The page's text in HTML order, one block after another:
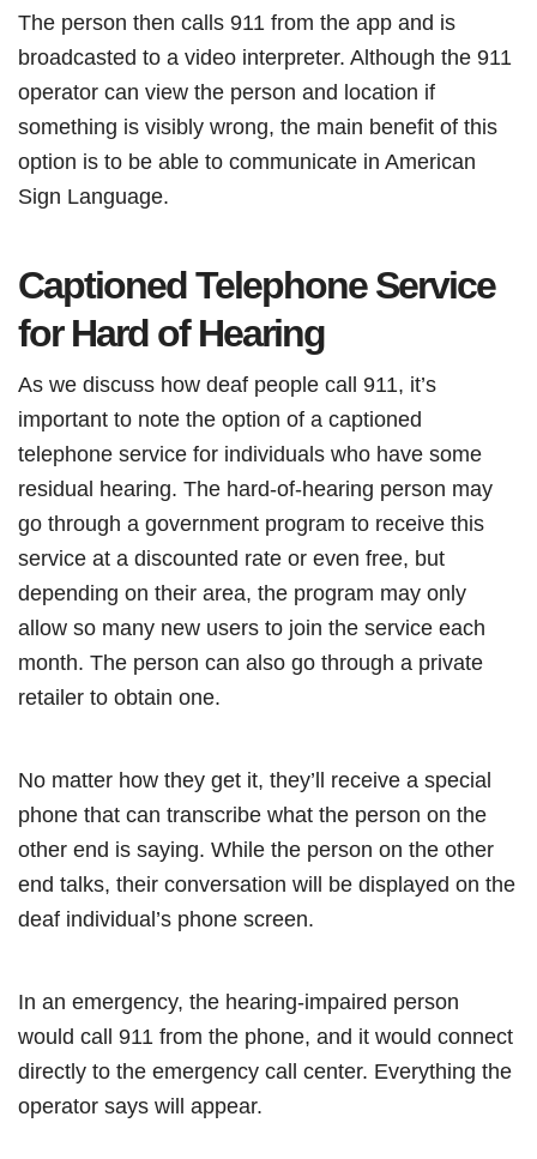
The person then calls 911 from the app and is
broadcasted to a video interpreter. Although the 911
operator can view the person and location if
something is visibly wrong, the main benefit of this
option is to be able to communicate in American
Sign Language.
Captioned Telephone Service
for Hard of Hearing
As we discuss how deaf people call 911, it’s
important to note the option of a captioned
telephone service for individuals who have some
residual hearing. The hard-of-hearing person may
go through a government program to receive this
service at a discounted rate or even free, but
depending on their area, the program may only
allow so many new users to join the service each
month. The person can also go through a private
retailer to obtain one.
No matter how they get it, they’ll receive a special
phone that can transcribe what the person on the
other end is saying. While the person on the other
end talks, their conversation will be displayed on the
deaf individual’s phone screen.
In an emergency, the hearing-impaired person
would call 911 from the phone, and it would connect
directly to the emergency call center. Everything the
operator says will appear.